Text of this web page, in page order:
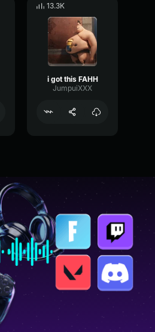
13.3K
i got this FAHH
JumpuiXXX